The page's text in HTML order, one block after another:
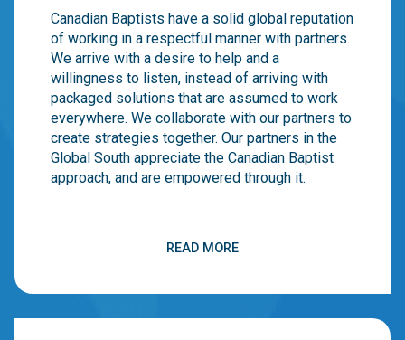
Canadian Baptists have a solid global reputation
of working in a respectful manner with partners.
We arrive with a desire to help and a
willingness to listen, instead of arriving with
packaged solutions that are assumed to work
everywhere. We collaborate with our partners to
create strategies together. Our partners in the
Global South appreciate the Canadian Baptist
approach, and are empowered through it.
that have historically balanced “word” and
READ MORE